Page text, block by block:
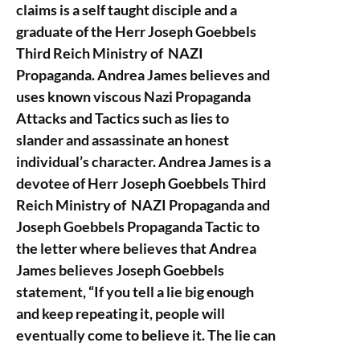
claims is a self taught disciple and a
graduate of the Herr Joseph Goebbels
Third Reich Ministry of NAZI
Propaganda. Andrea James believes and
uses known viscous Nazi Propaganda
Attacks and Tactics such as lies to
slander and assassinate an honest
individual’s character. Andrea James is a
devotee of Herr Joseph Goebbels Third
Reich Ministry of NAZI Propaganda and
Joseph Goebbels Propaganda Tactic to
the letter where believes that Andrea
James believes Joseph Goebbels
statement, “If you tell a lie big enough
and keep repeating it, people will
eventually come to believe it. The lie can